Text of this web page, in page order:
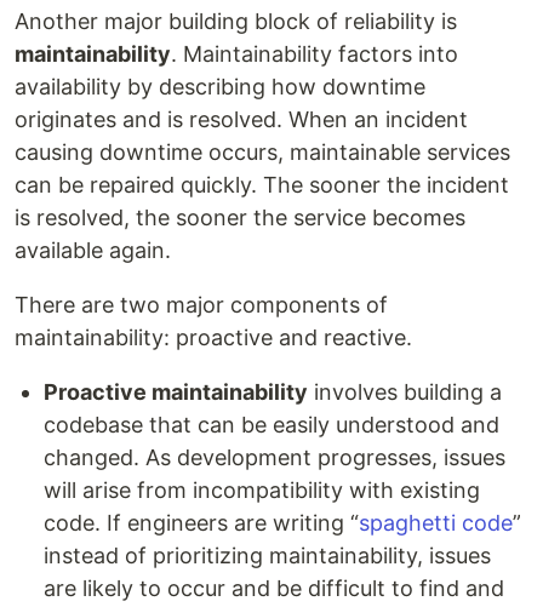
Another major building block of reliability is
maintainability. Maintainability factors into
availability by describing how downtime
originates and is resolved. When an incident
causing downtime occurs, maintainable services
can be repaired quickly. The sooner the incident
is resolved, the sooner the service becomes
available again.
There are two major components of
maintainability: proactive and reactive.
Proactive maintainability involves building a
codebase that can be easily understood and
changed. As development progresses, issues
will arise from incompatibility with existing
code. If engineers are writing “spaghetti code”
instead of prioritizing maintainability, issues
are likely to occur and be difficult to find and